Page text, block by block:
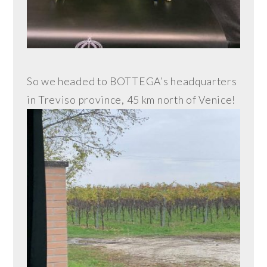
So we headed to BOTTEGA’s headquarters
in Treviso province, 45 km north of Venice!